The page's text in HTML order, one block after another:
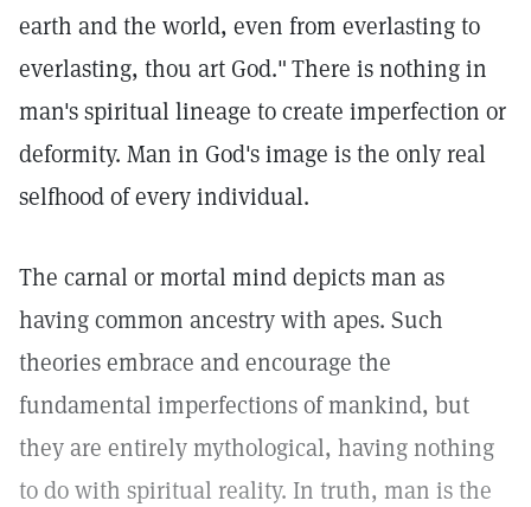
earth and the world, even from everlasting to
everlasting, thou art God."There is nothing in
man's spiritual lineage to create imperfection or
deformity. Man in God's image is the only real
selfhood of every individual.
The carnal or mortal mind depicts man as
having common ancestry with apes. Such
theories embrace and encourage the
fundamental imperfections of mankind, but
they are entirely mythological, having nothing
to do with spiritual reality. In truth, man is the